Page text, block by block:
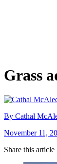
Grass
By Cathal
November 11,
Share this article